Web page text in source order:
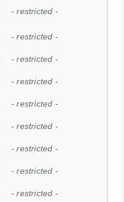
- restricted -
- restricted -
- restricted -
- restricted -
- restricted -
- restricted -
- restricted -
- restricted -
- restricted -